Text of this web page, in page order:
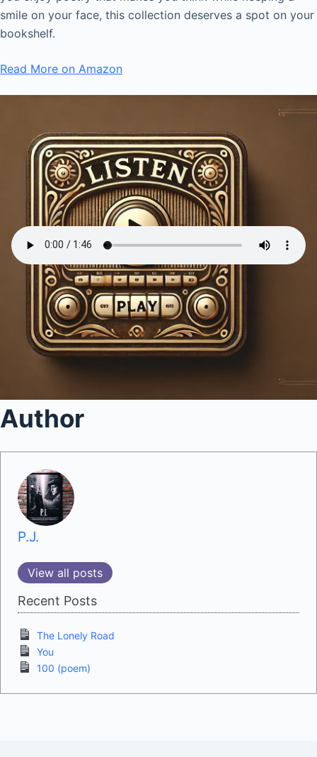
smile on your face, this collection deserves a spot on your
bookshelf.
Read More on Amazon
Author
P.J.
View all posts
Recent Posts
The Lonely Road
You
100 (poem)